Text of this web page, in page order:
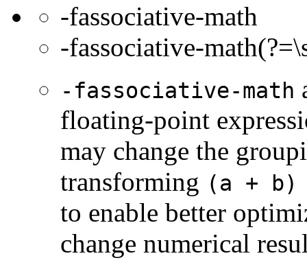
-fassociative-math
-fassociative-
-fassociative-math
floating-point
may change the
transforming (a + b)
to enable better
change numerical